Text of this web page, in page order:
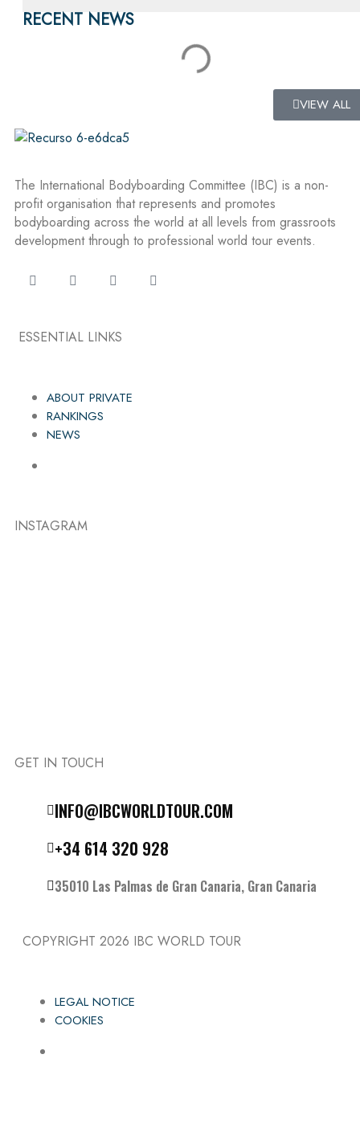
RECENT NEWS
VIEW ALL
The International Bodyboarding Committee (IBC) is a non-
profit organisation that represents and promotes
bodyboarding across the world at all levels from grassroots
development through to professional world tour events.
ESSENTIAL LINKS
ABOUT PRIVATE
RANKINGS
NEWS
INSTAGRAM
GET IN TOUCH
INFO@IBCWORLDTOUR.COM
+34 614 320 928
35010 Las Palmas de Gran Canaria, Gran Canaria
COPYRIGHT 2026 IBC WORLD TOUR
LEGAL NOTICE
COOKIES